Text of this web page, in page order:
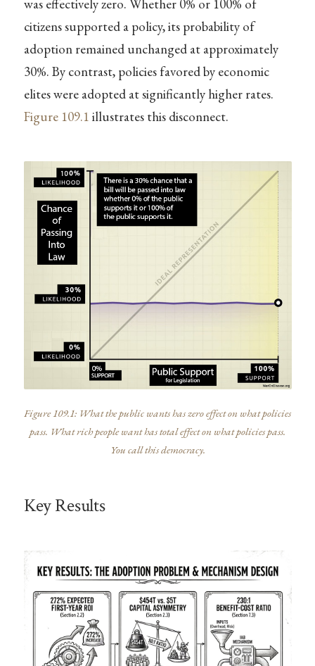
was effectively zero. Whether 0% or 100% of
citizens supported a policy, its probability of
adoption remained unchanged at approximately
30%. By contrast, policies favored by economic
elites were adopted at significantly higher rates.
Figure 109.1 illustrates this disconnect.
Figure 109.1: What the public wants has zero effect on what policies
pass. What rich people want has total effect on what policies pass.
You call this democracy.
Key Results